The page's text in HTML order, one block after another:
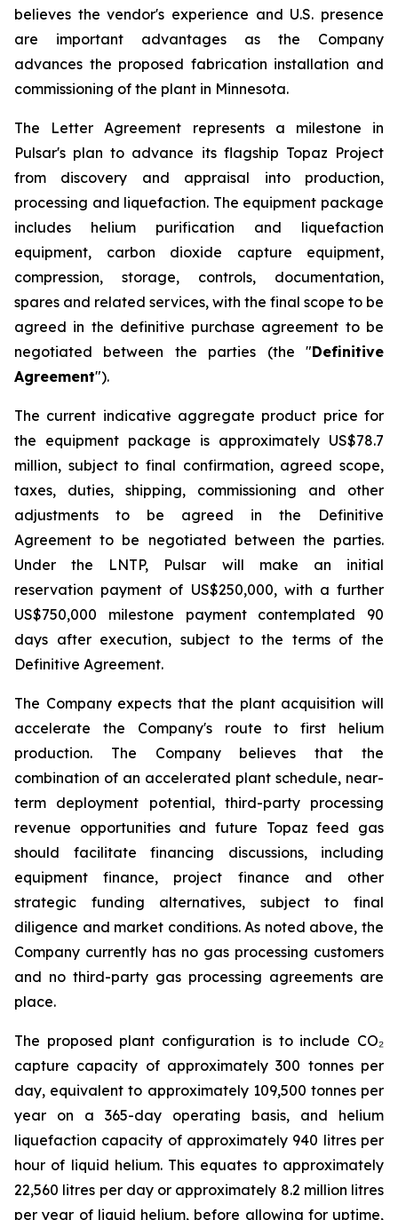
believes the vendor's experience and U.S. presence
are important advantages as the Company
advances the proposed fabrication installation and
commissioning of the plant in Minnesota.
The Letter Agreement represents a milestone in
Pulsar's plan to advance its flagship Topaz Project
from discovery and appraisal into production,
processing and liquefaction. The equipment package
includes helium purification and liquefaction
equipment, carbon dioxide capture equipment,
compression, storage, controls, documentation,
spares and related services, with the final scope to be
agreed in the definitive purchase agreement to be
negotiated between the parties (the "Definitive
Agreement").
The current indicative aggregate product price for
the equipment package is approximately US$78.7
million, subject to final confirmation, agreed scope,
taxes, duties, shipping, commissioning and other
adjustments to be agreed in the Definitive
Agreement to be negotiated between the parties.
Under the LNTP, Pulsar will make an initial
reservation payment of US$250,000, with a further
US$750,000 milestone payment contemplated 90
days after execution, subject to the terms of the
Definitive Agreement.
The Company expects that the plant acquisition will
accelerate the Company's route to first helium
production. The Company believes that the
combination of an accelerated plant schedule, near-
term deployment potential, third-party processing
revenue opportunities and future Topaz feed gas
should facilitate financing discussions, including
equipment finance, project finance and other
strategic funding alternatives, subject to final
diligence and market conditions. As noted above, the
Company currently has no gas processing customers
and no third-party gas processing agreements are
place.
The proposed plant configuration is to include CO₂
capture capacity of approximately 300 tonnes per
day, equivalent to approximately 109,500 tonnes per
year on a 365-day operating basis, and helium
liquefaction capacity of approximately 940 litres per
hour of liquid helium. This equates to approximately
22,560 litres per day or approximately 8.2 million litres
per year of liquid helium, before allowing for uptime,